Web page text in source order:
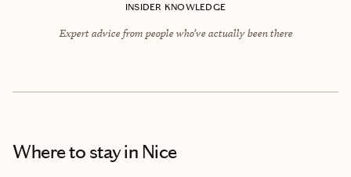
INSIDER KNOWLEDGE
Expert advice from people who’ve actually been there
Where to stayin Nice